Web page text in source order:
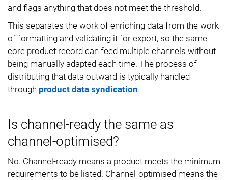
and flags anything that does not meet the threshold.
This separates the work of enriching data from the work
of formatting and validating it for export, so the same
core product record can feed multiple channels without
being manually adapted each time. The process of
distributing that data outward is typically handled
through product data syndication.
Is channel-ready the same as
channel-optimised?
No. Channel-ready means a product meets the minimum
requirements to be listed. Channel-optimised means the